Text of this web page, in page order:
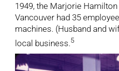
1949, the Marjorie
Vancouver had 35
machines. (Husband and
local business.5